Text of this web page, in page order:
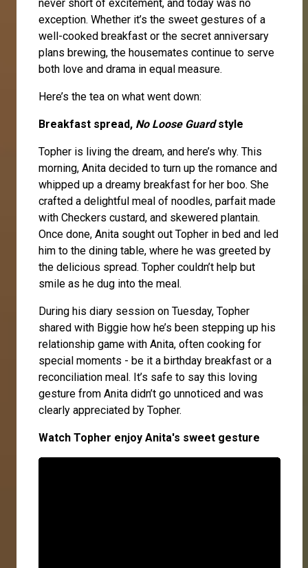
never short of excitement, and today was no
exception. Whether it’s the sweet gestures of a
well-cooked breakfast or the secret anniversary
plans brewing, the housemates continue to serve
both love and drama in equal measure.
Here’s the tea on what went down:
Breakfast spread, No Loose Guardstyle
Topher is living the dream, and here’s why. This
morning, Anita decided to turn up the romance and
whipped up a dreamy breakfast for her boo. She
crafted a delightful meal of noodles, parfait made
with Checkers custard, and skewered plantain.
Once done, Anita sought out Topher in bed and led
him to the dining table, where he was greeted by
the delicious spread. Topher couldn’t help but
smile as he dug into the meal.
During his diary session on Tuesday, Topher
shared with Biggie how he’s been stepping up his
relationship game with Anita, often cooking for
special moments - be it a birthday breakfast or a
reconciliation meal. It’s safe to say this loving
gesture from Anita didn’t go unnoticed and was
clearly appreciated by Topher.
Watch Topher enjoy Anita's sweet gesture